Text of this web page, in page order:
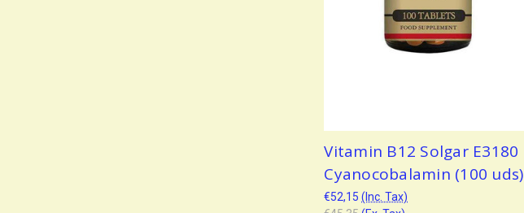
Vitamin B12 Solgar E3180
Cyanocobalamin (100 uds)
€52,15 (Inc. Tax)